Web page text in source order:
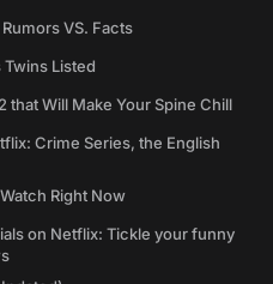
VS. Facts
Listed
Will Make Your Spine Chill
Crime Series, the English
Right Now
on Netflix: Tickle your funny